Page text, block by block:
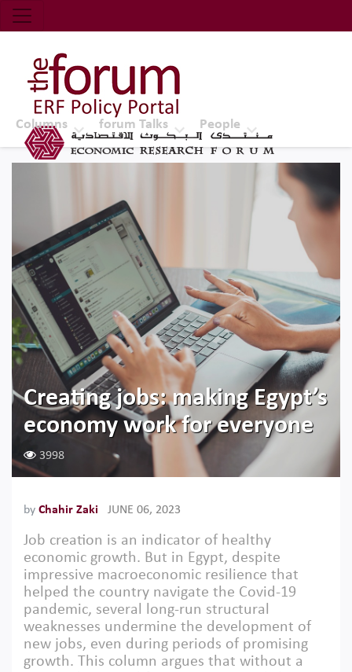
Economic Research Forum (ERF)
Top Nav
The Forum ERF
Columns forum Talks People
Creating jobs: making Egypt’s
economy work for everyone
3998
by Chahir Zaki JUNE 06, 2023
Job creation is an indicator of healthy
economic growth. But in Egypt, despite
impressive macroeconomic resilience that
helped the country navigate the Covid-19
pandemic, several long-run structural
weaknesses undermine the development of
new jobs, even during periods of promising
growth. This column argues that without a